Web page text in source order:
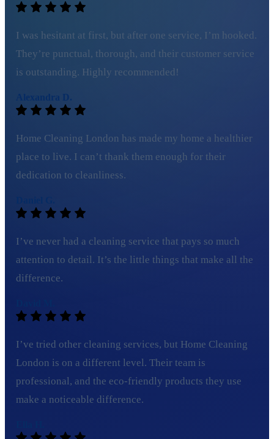
I was hesitant at first, but after one service, I’m hooked.
They’re punctual, thorough, and their customer service
is outstanding. Highly recommended!
Alexandra D.
Home Cleaning London has made my home a healthier
place to live. I can’t thank them enough for their
dedication to cleanliness.
I’ve never had a cleaning service that pays so much
attention to detail. It’s the little things that make all the
difference.
I’ve tried other cleaning services, but Home Cleaning
London is on a different level. Their team is
professional, and the eco-friendly products they use
make a noticeable difference.